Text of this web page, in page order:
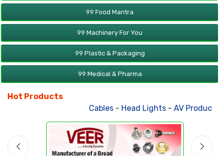
99 Food Mantra
99 Machinery For You
99 Plastic & Packaging
99 Medical & Pharma
Hot Products
Cables-Head Lights-AV Products